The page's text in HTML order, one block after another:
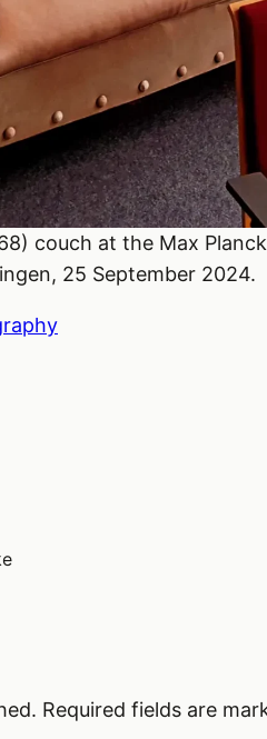
couch at the Max
25 September 2024.
Required fields are